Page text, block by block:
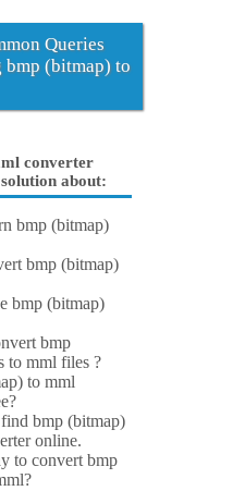
Queries
bmp (bitmap) to
converter
about:
bmp (bitmap)
bmp (bitmap)
bmp (bitmap)
bmp
to mml files ?
to mml
bmp (bitmap)
online.
to convert bmp